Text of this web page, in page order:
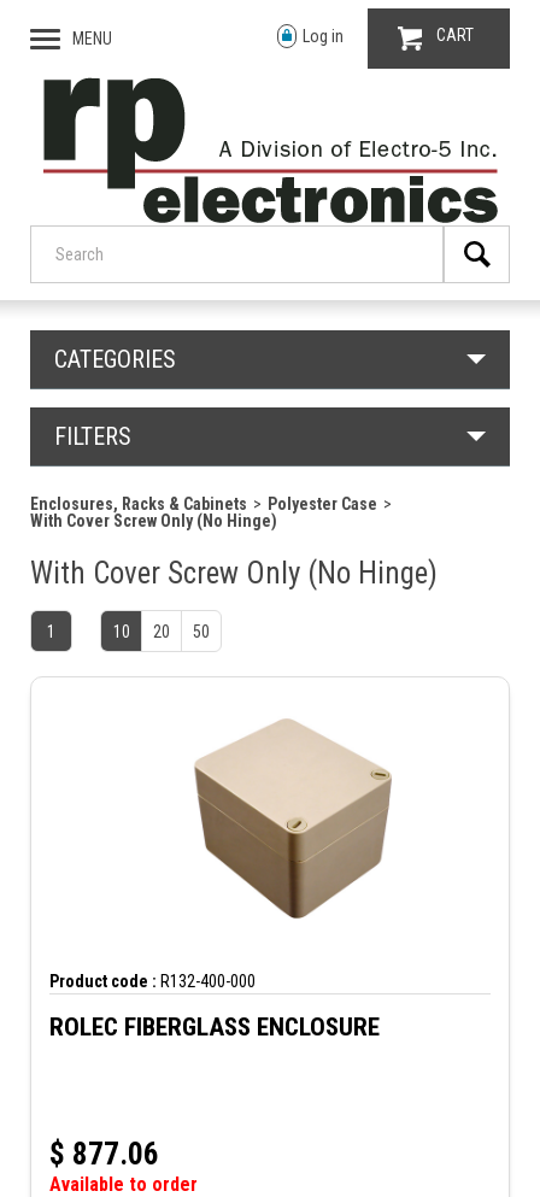
MENU Log in CART
CATEGORIES
FILTERS
Enclosures, Racks & Cabinets
Polyester Case
With Cover Screw Only (No Hinge)
With Cover Screw Only (No Hinge)
1 10 20 50
Product code : R132-400-000
ROLEC FIBERGLASS ENCLOSURE
$ 877.06
Available to order